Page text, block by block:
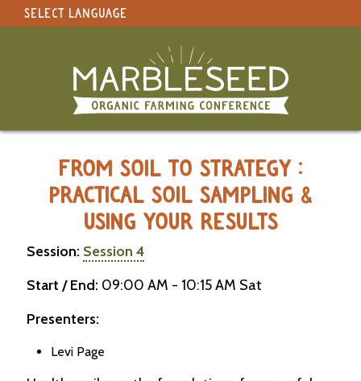
SELECT LANGUAGE
Original site in English
FROM SOIL TO STRATEGY :
PRACTICAL SOIL SAMPLING &
USING YOUR RESULTS
Session: Session 4
Start / End: 09:00 AM - 10:15 AM Sat
Presenters:
Levi Page